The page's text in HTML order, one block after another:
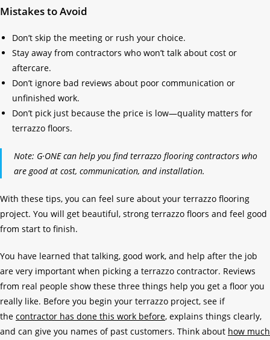
Mistakes to Avoid
Don’t skip the meeting or rush your choice.
Stay away from contractors who won’t talk about cost or
aftercare.
Don’t ignore bad reviews about poor communication or
unfinished work.
Don’t pick just because the price is low—quality matters for
terrazzo floors.
Note: G·ONE can help you find terrazzo flooring contractors who
are good at cost, communication, and installation.
With these tips, you can feel sure about your terrazzo flooring
project. You will get beautiful, strong terrazzo floors and feel good
from start to finish.
You have learned that talking, good work, and help after the job
are very important when picking a terrazzo contractor. Reviews
from real people show these three things help you get a floor you
really like. Before you begin your terrazzo project, see if
the contractor has done this work before, explains things clearly,
and can give you names of past customers. Think about how much